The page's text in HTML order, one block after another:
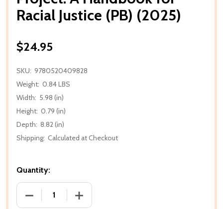
Racial Justice (PB) (2025)
$24.95
SKU: 9780520409828
Weight: 0.84 LBS
Width: 5.98 (in)
Height: 0.79 (in)
Depth: 8.82 (in)
Shipping: Calculated at Checkout
Quantity:
DECREASE QUANTITY OF THE BLACK
INCREASE QUANTITY OF THE BLACK